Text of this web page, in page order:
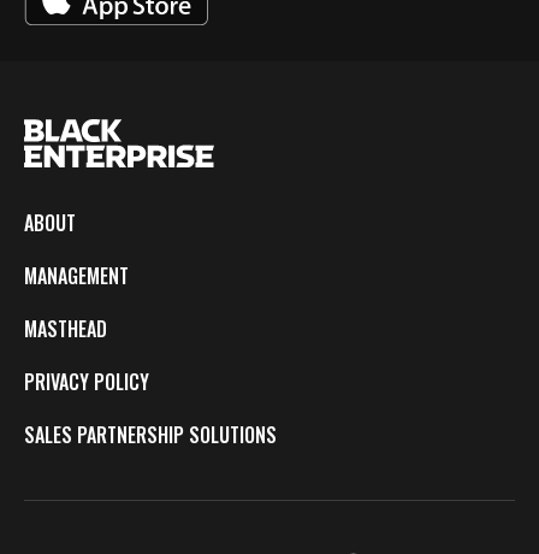
ABOUT
MANAGEMENT
MASTHEAD
PRIVACY POLICY
SALES PARTNERSHIP SOLUTIONS